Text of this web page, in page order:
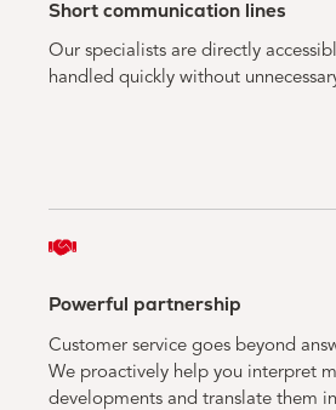
Short communication lines
Our specialists are directly
handled quickly without
Powerful partnership
Customer service goes beyond
We proactively help you interpret
developments and translate them